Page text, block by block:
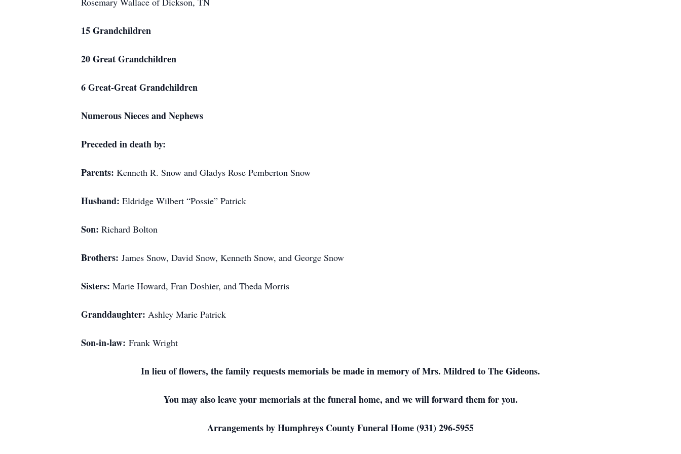
15 Grandchildren
20 Great Grandchildren
6 Great-Great Grandchildren
Numerous Nieces and Nephews
Preceded in death by:
Parents: Kenneth R. Snow and Gladys Rose Pemberton Snow
Husband: Eldridge Wilbert “Possie” Patrick
Son: Richard Bolton
Brothers: James Snow, David Snow, Kenneth Snow, and George Snow
Sisters: Marie Howard, Fran Doshier, and Theda Morris
Granddaughter: Ashley Marie Patrick
Son-in-law: Frank Wright
In lieu of flowers, the family requests memorials be made in memory of Mrs. Mildred to The Gideons.
You may also leave your memorials at the funeral home, and we will forward them for you.
Arrangements by Humphreys County Funeral Home (931) 296-5955